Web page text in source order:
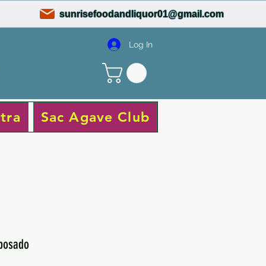
sunrisefoodandliquor01@gmail.com
Log In
Sac Agave Club